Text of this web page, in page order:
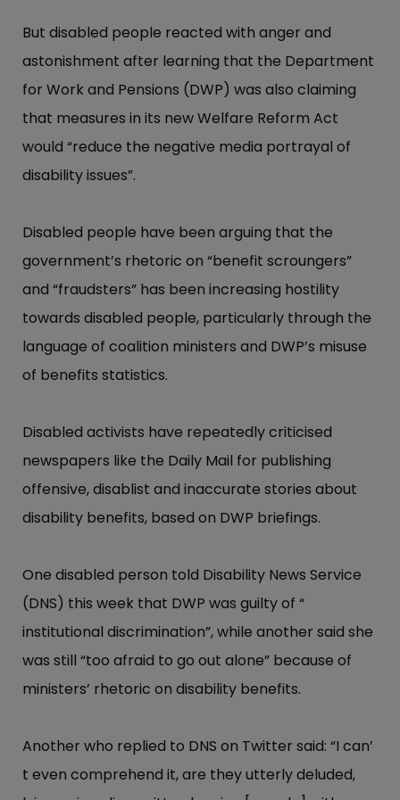
But disabled people reacted with anger and
astonishment after learning that the Department
for Work and Pensions (DWP) was also claiming
that measures in its new Welfare Reform Act
would “​reduce the negative media portrayal of
disability issues”​.
Disabled people have been arguing that the
government’​s rhetoric on “​benefit scroungers”​
and “​fraudste​rs”​ has been increasing hostility
towards disabled people, particularly through the
language of coalition ministers and DWP’​s misuse
of benefits statistics.
Disabled activists have repeatedly criticised
newspapers like the Daily Mail for publishing
offensive, disablist and inaccurate stories about
disability benefits, based on DWP briefings.
One disabled person told Disability News Service
(DNS) this week that DWP was guilty of “​
institutional discrimin​ation”​, while another said she
was still “​too afraid to go out alone”​ because of
ministers’​ rhetoric on disability benefits.
Another who replied to DNS on Twitter said: “​I can’​
t even comprehend it, are they utterly deluded,